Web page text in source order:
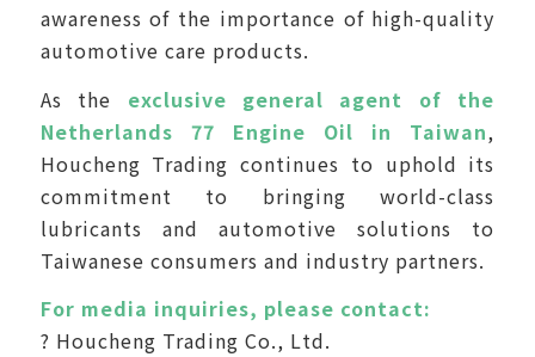
awareness of the importance of high-quality
automotive care products.
As the exclusive general agent of the
Netherlands 77 Engine Oil in Taiwan,
Houcheng Trading continues to uphold its
commitment to bringing world-class
lubricants and automotive solutions to
Taiwanese consumers and industry partners.
For media inquiries, please contact:
? Houcheng Trading Co., Ltd.